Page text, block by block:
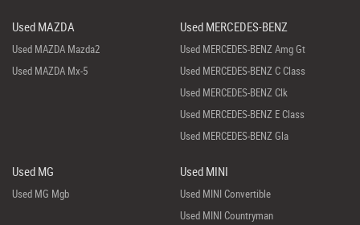
Used MAZDA
Used MAZDA Mazda2
Used MAZDA Mx-5
Used MERCEDES-BENZ
Used MERCEDES-BENZ Amg Gt
Used MERCEDES-BENZ C Class
Used MERCEDES-BENZ Clk
Used MERCEDES-BENZ E Class
Used MERCEDES-BENZ Gla
Used MG
Used MG Mgb
Used MINI
Used MINI Convertible
Used MINI Countryman